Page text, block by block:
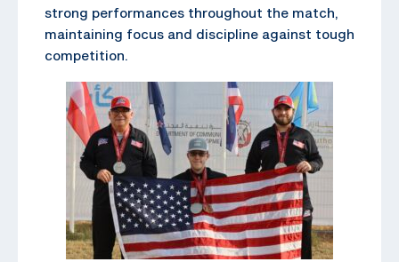
strong performances throughout the match,
maintaining focus and discipline against tough
competition.